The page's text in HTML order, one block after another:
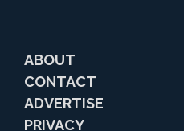
ABOUT
CONTACT
ADVERTISE
PRIVACY